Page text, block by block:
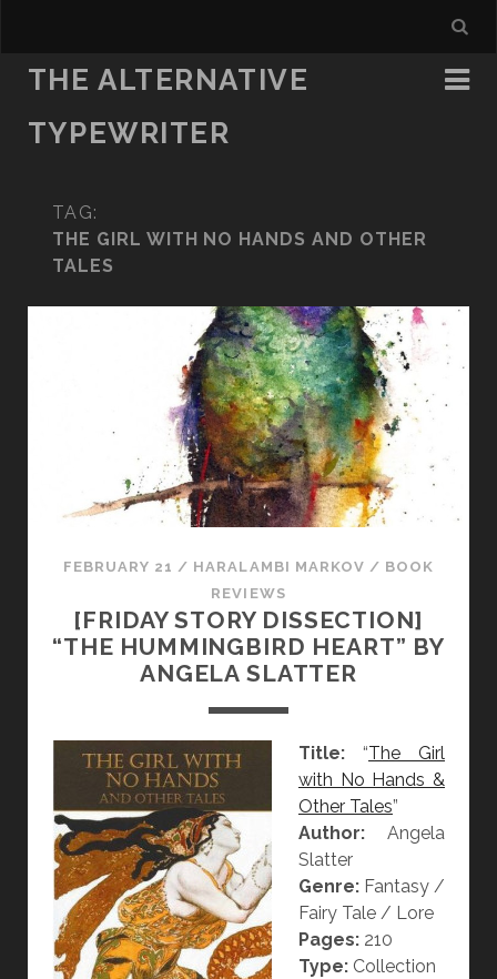
THE ALTERNATIVE
TYPEWRITER
TAG:
THE GIRL WITH NO HANDS AND OTHER
TALES
FEBRUARY 21 / HARALAMBI MARKOV / BOOK
REVIEWS
[FRIDAY STORY DISSECTION]
“THE HUMMINGBIRD HEART” BY
ANGELA SLATTER
Title:“The Girl
with No Hands &
Other Tales”
Author:Angela
Slatter
Genre:Fantasy /
Fairy Tale / Lore
Pages:210
Type:Collection